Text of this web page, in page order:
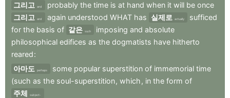
그리고
and probably the time is at hand when it will be once
그리고
and again understood WHAT has 실제로 actually
sufficed
for the basis of 같은 such imposing and absolute
philosophical edifices as the dogmatists have hitherto
reared:
아마도
perhaps some popular superstition of immemorial time
(such as the soul-superstition, which , in the form of
주체
subject-